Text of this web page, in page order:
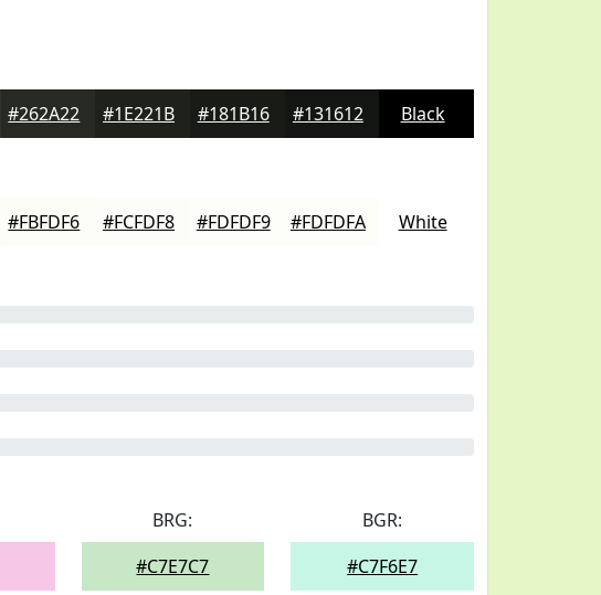
#262A22 #1E221B #181B16 #131612 Black
#FBFDF6 #FCFDF8 #FDFDF9 #FDFDFA White
BRG:
#C7E7C7
BGR:
#C7F6E7